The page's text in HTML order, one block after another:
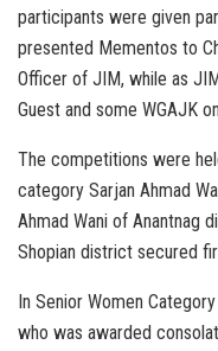
participants were given
presented Mementos to
Officer of JIM, while as
Guest and some WGAJK
The competitions were
category Sarjan Ahmad
Ahmad Wani of Anantnag
Shopian district secured
In Senior Women
who was awarded